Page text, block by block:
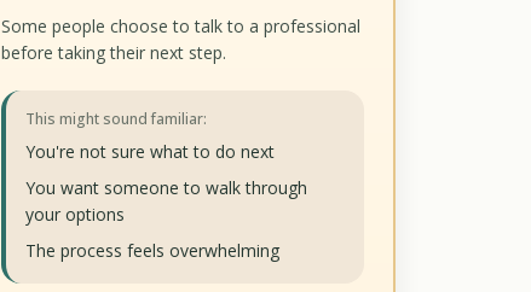
Some people choose to talk to a professional
before taking their next step.
This might sound familiar:
You're not sure what to do next
You want someone to walk through
your options
The process feels overwhelming